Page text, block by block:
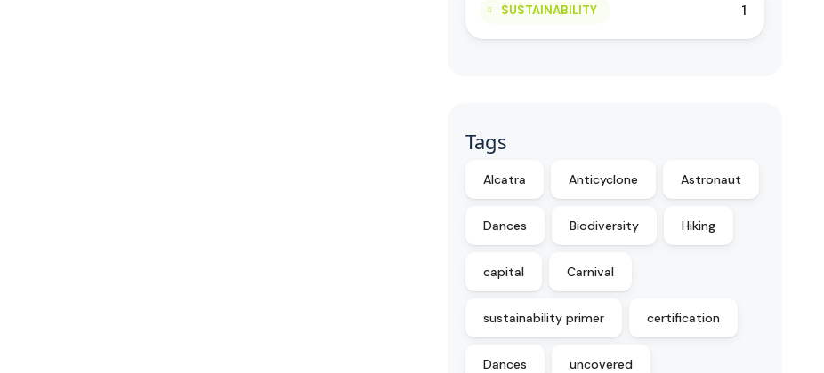
SUSTAINABILITY 1
Tags
Alcatra Anticyclone Astronaut
Dances Biodiversity Hiking
capital Carnival
sustainability primer certification
Dances uncovered